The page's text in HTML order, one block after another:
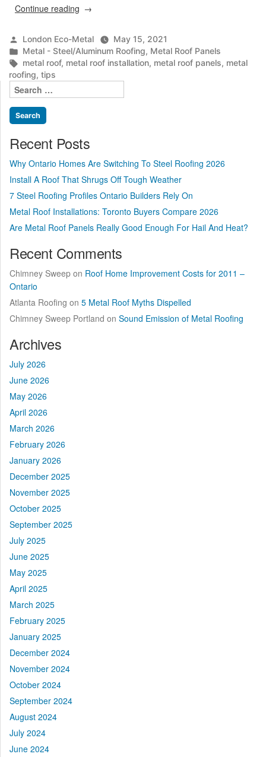
Continue reading “Tips
Successful
Metal
Roof
Installation”
Posted
by
London Eco-Metal
May 15, 2021
Posted
in
Metal - Steel/Aluminum Roofing, Metal Roof Panels
Tags:
metal roof, metal roof installation, metal roof panels, metal
roofing, tips
Search
for:
Recent Posts
Why Ontario Homes Are Switching To Steel Roofing 2026
Install A Roof That Shrugs Off Tough Weather
7 Steel Roofing Profiles Ontario Builders Rely On
Metal Roof Installations: Toronto Buyers Compare 2026
Are Metal Roof Panels Really Good Enough For Hail And Heat?
Recent Comments
Chimney Sweep on Roof Home Improvement Costs for 2011 –
Ontario
Atlanta Roofing on 5 Metal Roof Myths Dispelled
Chimney Sweep Portland on Sound Emission of Metal Roofing
Archives
July 2026
June 2026
May 2026
April 2026
March 2026
February 2026
January 2026
December 2025
November 2025
October 2025
September 2025
July 2025
June 2025
May 2025
April 2025
March 2025
February 2025
January 2025
December 2024
November 2024
October 2024
September 2024
August 2024
July 2024
June 2024